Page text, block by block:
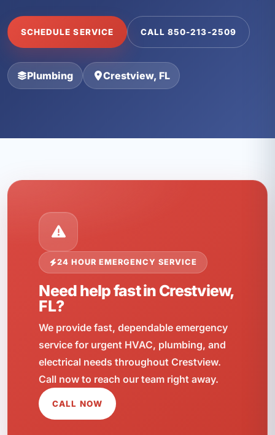
SCHEDULE SERVICE CALL 850-213-2509
Plumbing Crestview, FL
24 HOUR EMERGENCY SERVICE
Need help fast in Crestview,
FL?
We provide fast, dependable emergency
service for urgent HVAC, plumbing, and
electrical needs throughout Crestview.
Call now to reach our team right away.
CALL NOW